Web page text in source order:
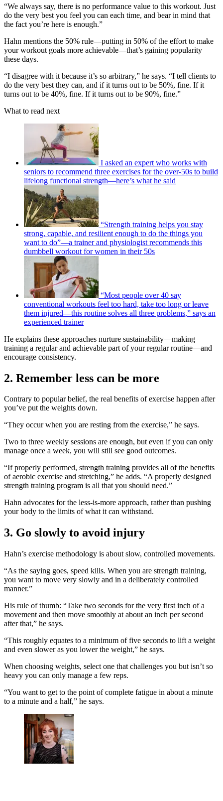
“We always say, there is no performance value to this workout. Just
do the very best you feel you can each time, and bear in mind that
the fact you’re here is enough.”
Hahn mentions the 50% rule—putting in 50% of the effort to make
your workout goals more achievable—that’s gaining popularity
these days.
“I disagree with it because it’s so arbitrary,” he says. “I tell clients to
do the very best they can, and if it turns out to be 50%, fine. If it
turns out to be 40%, fine. If it turns out to be 90%, fine.”
What to read next
I asked an expert who works with
seniors to recommend three exercises for the over-50s to build
lifelong functional strength—here’s what he said
“Strength training helps you stay
strong, capable, and resilient enough to do the things you
want to do”—a trainer and physiologist recommends this
dumbbell workout for women in their 50s
“Most people over 40 say
conventional workouts feel too hard, take too long or leave
them injured—this routine solves all three problems,” says an
experienced trainer
He explains these approaches nurture sustainability—making
training a regular and achievable part of your regular routine—and
encourage consistency.
2. Remember less can be more
Contrary to popular belief, the real benefits of exercise happen after
you’ve put the weights down.
“They occur when you are resting from the exercise,” he says.
Two to three weekly sessions are enough, but even if you can only
manage once a week, you will still see good outcomes.
“If properly performed, strength training provides all of the benefits
of aerobic exercise and stretching,” he adds. “A properly designed
strength training program is all that you should need.”
Hahn advocates for the less-is-more approach, rather than pushing
your body to the limits of what it can withstand.
3. Go slowly to avoid injury
Hahn’s exercise methodology is about slow, controlled movements.
“As the saying goes, speed kills. When you are strength training,
you want to move very slowly and in a deliberately controlled
manner.”
His rule of thumb: “Take two seconds for the very first inch of a
movement and then move smoothly at about an inch per second
after that,” he says.
“This roughly equates to a minimum of five seconds to lift a weight
and even slower as you lower the weight,” he says.
When choosing weights, select one that challenges you but isn’t so
heavy you can only manage a few reps.
“You want to get to the point of complete fatigue in about a minute
to a minute and a half,” he says.